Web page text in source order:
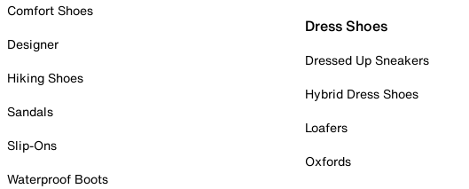
Comfort Shoes
Designer
Hiking Shoes
Sandals
Slip-Ons
Waterproof Boots
Dress Shoes
Dressed Up Sneakers
Hybrid Dress Shoes
Loafers
Oxfords